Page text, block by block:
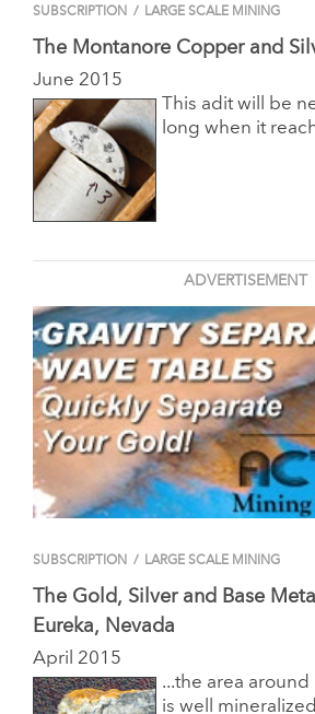
SUBSCRIPTION / LARGE SCALE MINING
The Montanore Copper and
June 2015
This adit will be
long when it
ADVERTISEMENT
SUBSCRIPTION / LARGE SCALE MINING
The Gold, Silver and Base
Eureka, Nevada
April 2015
...the area around
is well